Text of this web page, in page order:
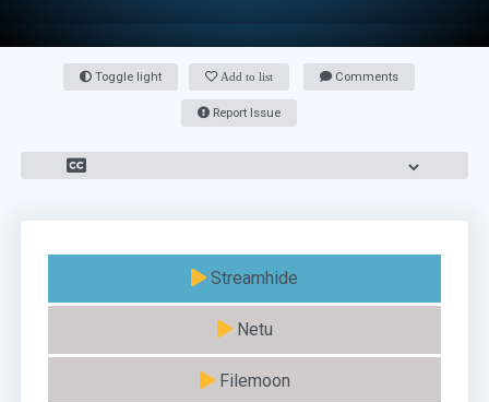
Toggle light Add to list Comments
Report Issue
Streamhide
Netu
Filemoon